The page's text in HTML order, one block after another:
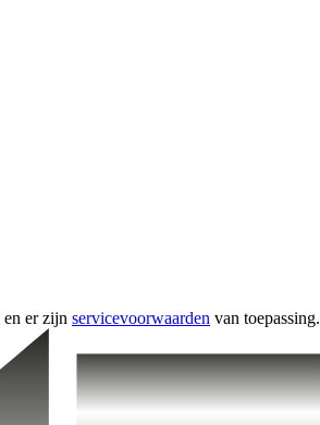
en er zijn servicevoorwaarden van toepassing.